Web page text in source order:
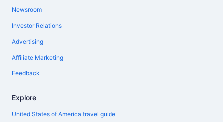
Newsroom
Investor Relations
Advertising
Affiliate Marketing
Feedback
Explore
United States of America travel guide